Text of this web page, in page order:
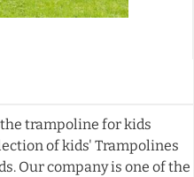
trampoline for kids
of kids' Trampolines
Our company is one of the